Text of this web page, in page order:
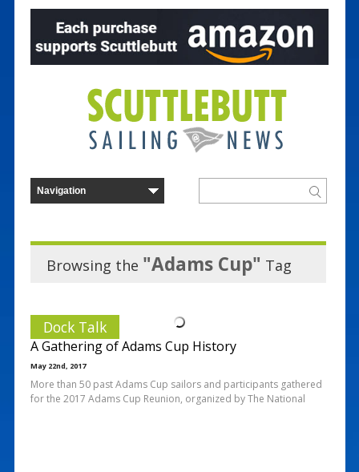
Browsing the "Adams Cup" Tag
Dock Talk
A Gathering of Adams Cup History
May 22nd, 2017
More than 50 past Adams Cup sailors and participants gathered
for the 2017 Adams Cup Reunion, organized by The National